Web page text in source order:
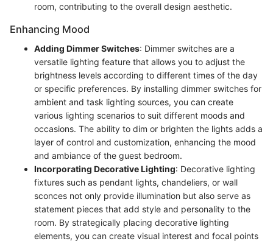
room, contributing to the overall design aesthetic.
Enhancing Mood
Adding Dimmer Switches: Dimmer switches are a
versatile lighting feature that allows you to adjust the
brightness levels according to different times of the day
or specific preferences. By installing dimmer switches for
ambient and task lighting sources, you can create
various lighting scenarios to suit different moods and
occasions. The ability to dim or brighten the lights adds a
layer of control and customization, enhancing the mood
and ambiance of the guest bedroom.
Incorporating Decorative Lighting: Decorative lighting
fixtures such as pendant lights, chandeliers, or wall
sconces not only provide illumination but also serve as
statement pieces that add style and personality to the
room. By strategically placing decorative lighting
elements, you can create visual interest and focal points